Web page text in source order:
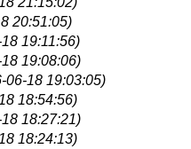
20:51:05)
19:11:56)
19:08:06)
06-18 19:03:05)
18:54:56)
18:27:21)
18:24:13)